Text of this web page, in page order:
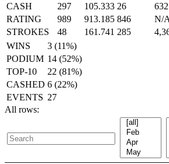
CASH
297 105.333 26
632
RATING
989 913.185 846
N/A
STROKES
48 161.741 285
WINS
3 (11%)
PODIUM 14 (52%)
TOP-10
22 (81%)
CASHED 6 (22%)
EVENTS 27
All rows: